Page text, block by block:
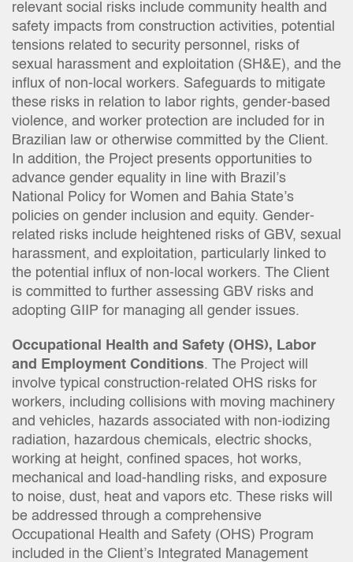
relevant social risks include community health and
safety impacts from construction activities, potential
tensions related to security personnel, risks of
sexual harassment and exploitation (SH&E), and the
influx of non-local workers. Safeguards to mitigate
these risks in relation to labor rights, gender-based
violence, and worker protection are included for in
Brazilian law or otherwise committed by the Client.
In addition, the Project presents opportunities to
advance gender equality in line with Brazil’s
National Policy for Women and Bahia State’s
policies on gender inclusion and equity. Gender-
related risks include heightened risks of GBV, sexual
harassment, and exploitation, particularly linked to
the potential influx of non-local workers. The Client
is committed to further assessing GBV risks and
adopting GIIP for managing all gender issues.
Occupational Health and Safety (OHS), Labor
and Employment Conditions. The Project will
involve typical construction-related OHS risks for
workers, including collisions with moving machinery
and vehicles, hazards associated with non-iodizing
radiation, hazardous chemicals, electric shocks,
working at height, confined spaces, hot works,
mechanical and load-handling risks, and exposure
to noise, dust, heat and vapors etc. These risks will
be addressed through a comprehensive
Occupational Health and Safety (OHS) Program
included in the Client’s Integrated Management